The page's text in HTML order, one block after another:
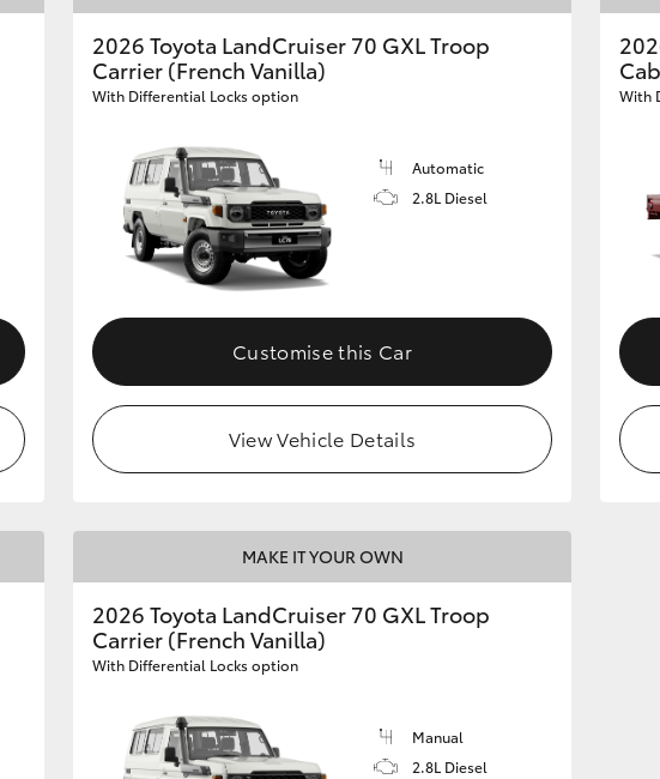
2026 Toyota LandCruiser 70 GXL Troop
Carrier (French Vanilla)
With Differential Locks option
Automatic
2.8L Diesel
Customise this Car
View Vehicle Details
With
MAKE IT YOUR OWN
2026 Toyota LandCruiser 70 GXL Troop
Carrier (French Vanilla)
With Differential Locks option
Manual
2.8L Diesel